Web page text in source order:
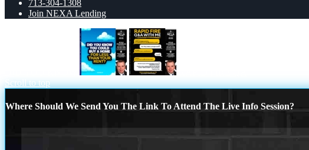
713-304-1308
Join NEXA Lending
Scroll to top
Where Should We Send You The Link To Attend The Live Info Session?